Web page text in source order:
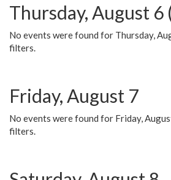
Thursday, August 6
No events were found for Thursday,
filters.
Friday, August 7
No events were found for Friday,
filters.